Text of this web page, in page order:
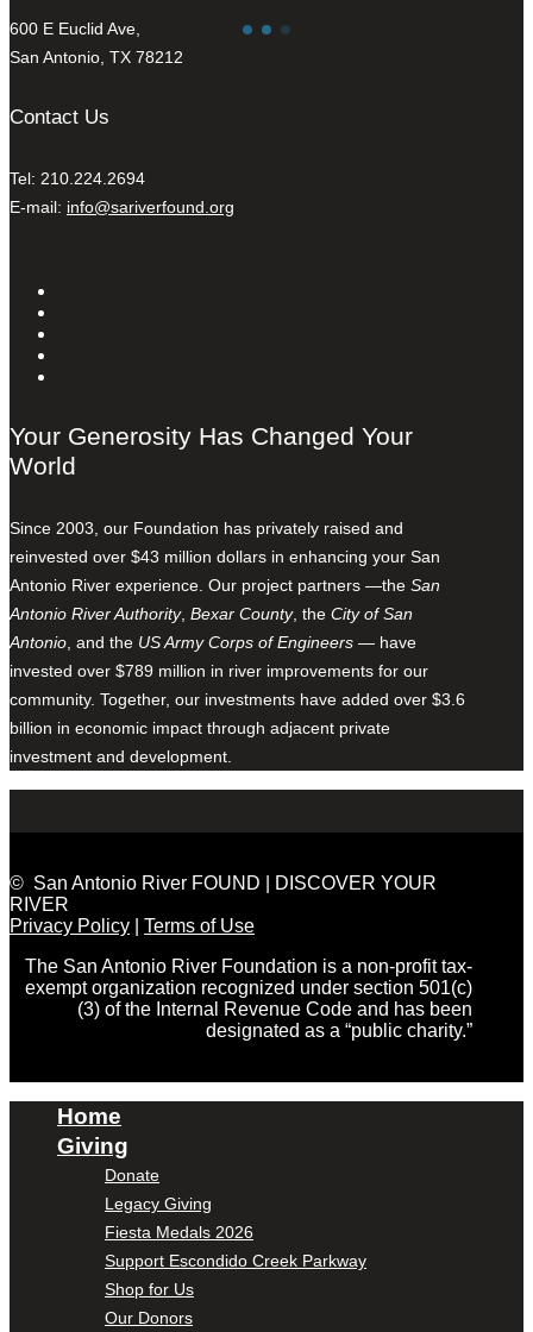
600 E Euclid Ave,
San Antonio, TX 78212
Contact Us
Tel: 210.224.2694
E-mail: info@sariverfound.org
Your Generosity Has Changed Your
World
Since 2003, our Foundation has privately raised and
reinvested over $43 million dollars in enhancing your San
Antonio River experience. Our project partners —the San
Antonio River Authority, Bexar County, the City of San
Antonio , and the US Army Corps of Engineers — have
invested over $789 million in river improvements for our
community. Together, our investments have added over $3.6
billion in economic impact through adjacent private
investment and development.
© San Antonio River FOUND | DISCOVER YOUR
RIVER
Privacy Policy
Terms of Use
The San Antonio River Foundation is a non-profit tax-
exempt organization recognized under section 501(c)
(3) of the Internal Revenue Code and has been
designated as a “public charity.”
Home
Giving
Donate
Legacy Giving
Fiesta Medals 2026
Support Escondido Creek Parkway
Shop for Us
Our Donors